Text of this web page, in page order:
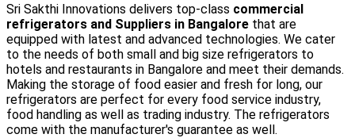
Sri Sakthi Innovations delivers top-class commercial
refrigerators and Suppliers in Bangalore that are
equipped with latest and advanced technologies. We cater
to the needs of both small and big size refrigerators to
hotels and restaurants in Bangalore and meet their demands.
Making the storage of food easier and fresh for long, our
refrigerators are perfect for every food service industry,
food handling as well as trading industry. The refrigerators
come with the manufacturer's guarantee as well.